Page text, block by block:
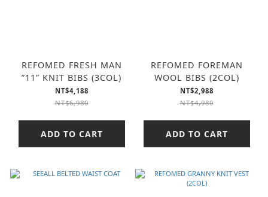
REFOMED FRESH MAN
”11” KNIT BIBS (3COL)
NT$4,188
NT$6,980
ADD TO CART
REFOMED FOREMAN
WOOL BIBS (2COL)
NT$2,988
NT$4,980
ADD TO CART